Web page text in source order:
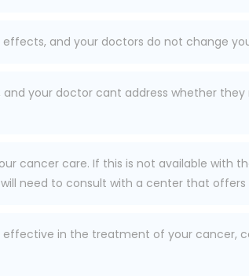
and your doctors do not change
your doctor cant address whether
cancer care. If this is not available with
need to consult with a center that offers
in the treatment of your cancer,